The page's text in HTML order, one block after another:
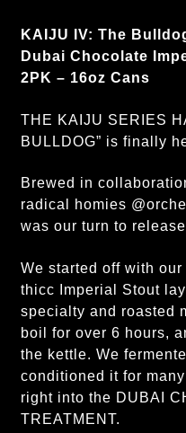
KAIJU IV: The
Dubai Chocolate
2PK – 16oz Cans
THE KAIJU SERIES
BULLDOG” is finally
Brewed in
radical homies
was our turn to
We started off with
thicc Imperial Stout
specialty and roasted
boil for over 6 hours,
the kettle. We
conditioned it for
right into the DUBAI
TREATMENT.